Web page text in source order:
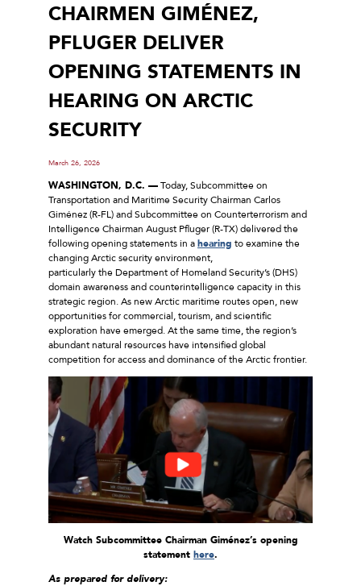
CHAIRMEN GIMÉNEZ,
PFLUGER DELIVER
OPENING STATEMENTS IN
HEARING ON ARCTIC
SECURITY
March 26, 2026
WASHINGTON, D.C. ––Today, Subcommittee on
Transportation and Maritime Security Chairman Carlos
Giménez (R-FL) and Subcommittee on Counterterrorism and
Intelligence Chairman August Pfluger (R-TX) delivered the
following opening statements in ahearing to examine the
changing Arctic security environment,
particularly the Department of Homeland Security’s (DHS)
domain awareness and counterintelligence capacity in this
strategic region. As new Arctic maritime routes open, new
opportunities for commercial, tourism, and scientific
exploration have emerged. At the same time, the region’s
abundant natural resources have intensified global
competition for access and dominance of the Arctic frontier.
Watch Subcommittee Chairman Giménez’s opening
statement here.
As prepared for delivery: